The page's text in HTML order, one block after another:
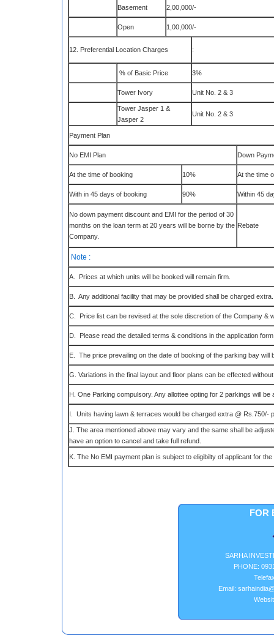
Basement 2,00,000/-
Open 1,00,000/-
12. Preferential Location Charges :
% of Basic Price 3%
Tower Ivory Unit No. 2 & 3
Tower Jasper 1 &
Jasper 2
Unit No. 2 & 3
Payment Plan
No EMI Plan Down
At the time of booking 10% At the time
With in 45 days of booking 90% Within 45
No down payment discount and EMI for the period of 30
months on the loan term at 20 years will be borne by the
Company.
Rebate
Note :
A. Prices at which units will be booked will remain firm.
B. Any additional facility that may be provided shall be charged extra.
C. Price list can be revised at the sole discretion of the Company &
D. Please read the detailed terms & conditions in the application
E. The price prevailing on the date of booking of the parking bay
G. Variations in the final layout and floor plans can be effected
H. One Parking compulsory. Any allottee opting for 2 parkings will be
I. Units having lawn & terraces would be charged extra @ Rs.750/-
J. The area mentioned above may vary and the same shall be
have an option to cancel and take full refund.
K. The No EMI payment plan is subject to eligibilty of applicant for
FOR
SARHA
PHONE:
Email: